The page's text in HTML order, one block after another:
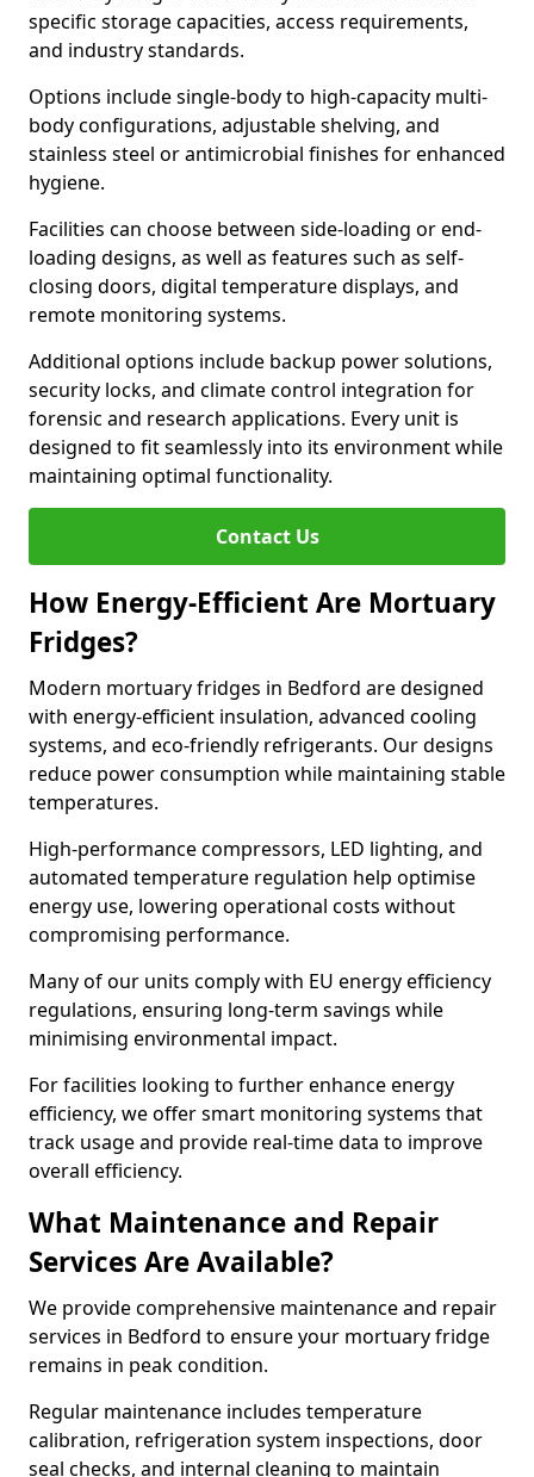
specific storage capacities, access requirements,
and industry standards.
Options include single-body to high-capacity multi-
body configurations, adjustable shelving, and
stainless steel or antimicrobial finishes for enhanced
hygiene.
Facilities can choose between side-loading or end-
loading designs, as well as features such as self-
closing doors, digital temperature displays, and
remote monitoring systems.
Additional options include backup power solutions,
security locks, and climate control integration for
forensic and research applications. Every unit is
designed to fit seamlessly into its environment while
maintaining optimal functionality.
Contact Us
How Energy-Efficient Are Mortuary
Fridges?
Modern mortuary fridges in Bedford are designed
with energy-efficient insulation, advanced cooling
systems, and eco-friendly refrigerants. Our designs
reduce power consumption while maintaining stable
temperatures.
High-performance compressors, LED lighting, and
automated temperature regulation help optimise
energy use, lowering operational costs without
compromising performance.
Many of our units comply with EU energy efficiency
regulations, ensuring long-term savings while
minimising environmental impact.
For facilities looking to further enhance energy
efficiency, we offer smart monitoring systems that
track usage and provide real-time data to improve
overall efficiency.
What Maintenance and Repair
Services Are Available?
We provide comprehensive maintenance and repair
services in Bedford to ensure your mortuary fridge
remains in peak condition.
Regular maintenance includes temperature
calibration, refrigeration system inspections, door
seal checks, and internal cleaning to maintain